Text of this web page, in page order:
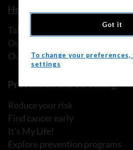
How we can help
Talk to someone
Our programs and services
Our resources
Prevention and screening
Reduce your risk
Find cancer early
It's My Life!
Explore prevention programs
Got it
To change your
settings